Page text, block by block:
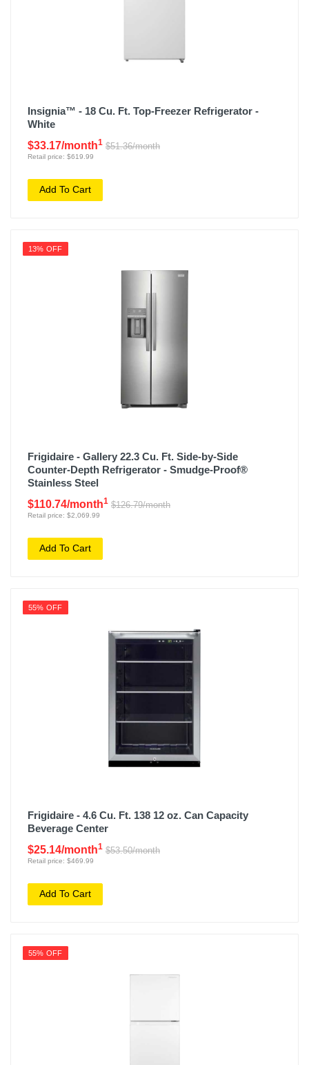
Insignia™ - 18 Cu. Ft. Top-Freezer Refrigerator -
White
$33.17/month1 $51.36/month
Retail price: $619.99
Add To Cart
13% OFF
Frigidaire - Gallery 22.3 Cu. Ft. Side-by-Side
Counter-Depth Refrigerator - Smudge-Proof®
Stainless Steel
$110.74/month1 $126.79/month
Retail price: $2,069.99
Add To Cart
55% OFF
Frigidaire - 4.6 Cu. Ft. 138 12 oz. Can Capacity
Beverage Center
$25.14/month1 $53.50/month
Retail price: $469.99
Add To Cart
55% OFF